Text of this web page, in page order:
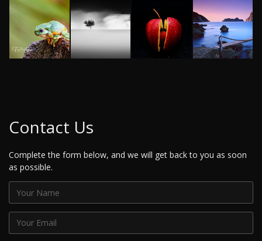
Contact Us
Complete the form below, and we will get back to you as soon
as possible.